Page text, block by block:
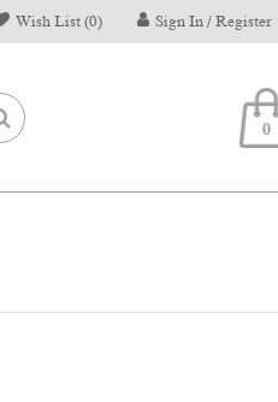
Wish List (0) Sign In / Register
0